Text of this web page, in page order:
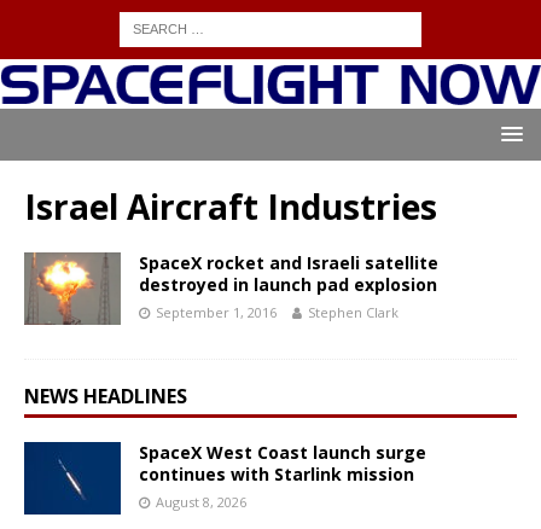
Israel Aircraft Industries
SpaceX rocket and Israeli satellite
destroyed in launch pad explosion
September 1, 2016 Stephen Clark
NEWS HEADLINES
SpaceX West Coast launch surge
continues with Starlink mission
August 8, 2026